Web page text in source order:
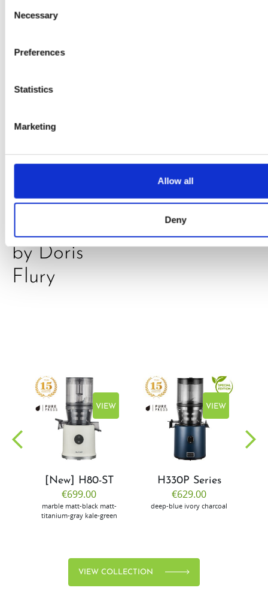
Selection
Necessary
Preferences
Statistics
Marketing
Allow all
Deny
PRESS,RECIPES
juice
by Doris
Flury
VIEW
[New] H80-ST
€699.00
marble matt-black matt-
titanium-gray kale-green
VIEW
H330P Series
€629.00
deep-blue ivory charcoal
VIEW COLLECTION